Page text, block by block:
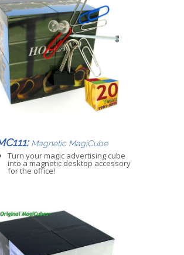
Magnetic MagiCube
Turn your magic advertising cube
into a magnetic desktop accessory
for the office!